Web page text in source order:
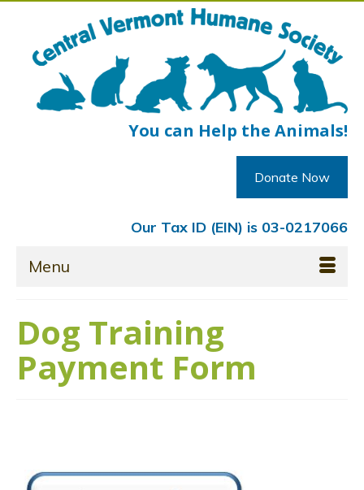
You can Help the Animals!
Donate Now
Our Tax ID (EIN) is 03-0217066
Menu
Dog Training
Payment Form